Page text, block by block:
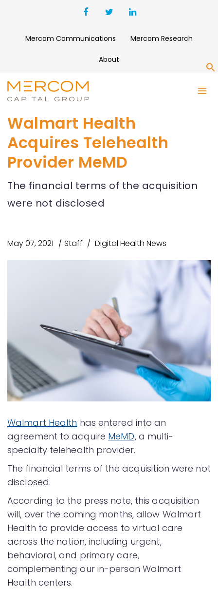
Mercom Communications Mercom Research
About
Walmart Health
Acquires Telehealth
Provider MeMD
The financial terms of the acquisition
were not disclosed
May 07, 2021 Staff Digital Health News
Walmart Health has entered into an
agreement to acquire MeMD, a multi-
specialty telehealth provider.
The financial terms of the acquisition were not
disclosed.
According to the press note, this acquisition
will, over the coming months, allow Walmart
Health to provide access to virtual care
across the nation, including urgent,
behavioral, and primary care,
complementing our in-person Walmart
Health centers.